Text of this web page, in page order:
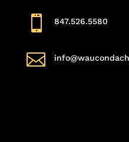
 847.526.5580
